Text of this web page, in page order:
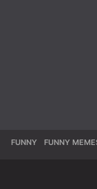
FUNNY ,FUNNY